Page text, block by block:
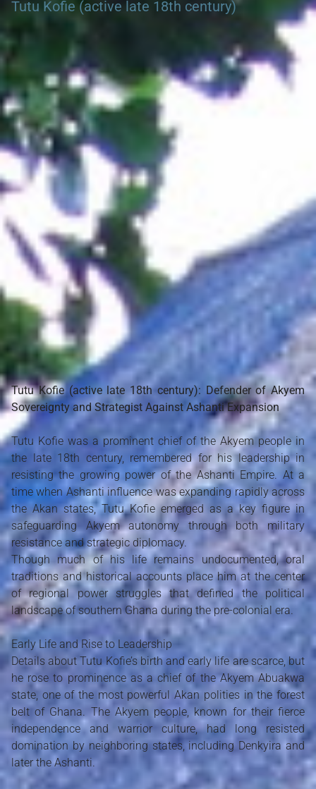
Tutu Kofie (active late 18th century)
Tutu Kofie (active late 18th century): Defender of Akyem
Sovereignty and Strategist Against Ashanti Expansion
Tutu Kofie was a prominent chief of the Akyem people in
the late 18th century, remembered for his leadership in
resisting the growing power of the Ashanti Empire. At a
time when Ashanti influence was expanding rapidly across
the Akan states, Tutu Kofie emerged as a key figure in
safeguarding Akyem autonomy through both military
resistance and strategic diplomacy.
Though much of his life remains undocumented, oral
traditions and historical accounts place him at the center
of regional power struggles that defined the political
landscape of southern Ghana during the pre-colonial era.
Early Life and Rise to Leadership
Details about Tutu Kofie’s birth and early life are scarce, but
he rose to prominence as a chief of the Akyem Abuakwa
state, one of the most powerful Akan polities in the forest
belt of Ghana. The Akyem people, known for their fierce
independence and warrior culture, had long resisted
domination by neighboring states, including Denkyira and
later the Ashanti.